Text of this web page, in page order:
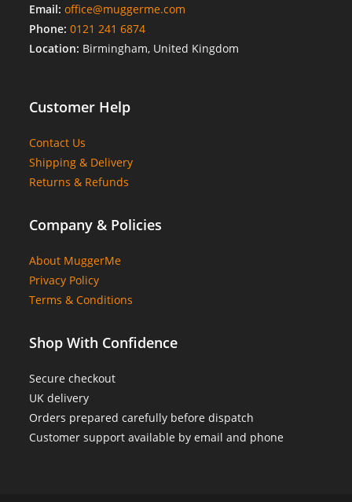
Email: office@muggerme.com
Phone: 0121 241 6874
Location: Birmingham, United Kingdom
Customer Help
Contact Us
Shipping & Delivery
Returns & Refunds
Company & Policies
About MuggerMe
Privacy Policy
Terms & Conditions
Shop With Confidence
Secure checkout
UK delivery
Orders prepared carefully before dispatch
Customer support available by email and phone